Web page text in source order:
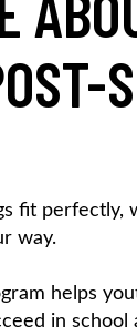
fit perfectly,
way.
helps
in school